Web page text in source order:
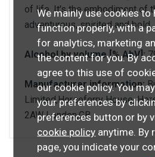
of life. It's the embodiment of
adventurous, spirited and bold.
Alcohol by volume [% AbV]:
Manufacturer information:
Limited,Horseferry House,
2AW London,GB
We mainly use cookies to
function properly, with a
for analytics, marketing
the content for you. By
agree to this use of
our cookie policy. You
your preferences by
preferences button or by
cookie policy anytime. By
page, you indicate your